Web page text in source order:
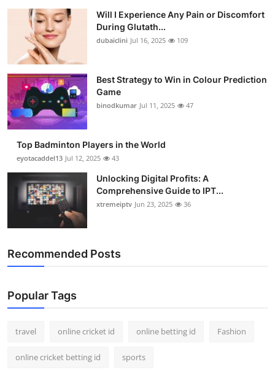
Will I Experience Any Pain or Discomfort
During Glutath...
dubaiclini Jul 16, 2025 109
Best Strategy to Win in Colour Prediction
Game
binodkumar Jul 11, 2025 47
Top Badminton Players in the World
eyotacaddel13 Jul 12, 2025 43
Unlocking Digital Profits: A
Comprehensive Guide to IPT...
xtremeiptv Jun 23, 2025 36
Recommended Posts
Popular Tags
travel online cricket id online betting id Fashion
online cricket betting id sports